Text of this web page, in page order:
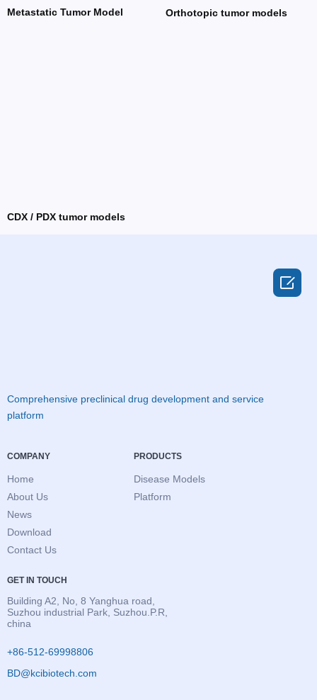
Metastatic Tumor Model Orthotopic tumor models
CDX / PDX tumor models
Comprehensive preclinical drug development and service
platform
COMPANY
Home
About Us
News
Download
Contact Us
PRODUCTS
Disease Models
Platform
GET IN TOUCH
Building A2, No, 8 Yanghua road,
Suzhou industrial Park, Suzhou.P.R,
china
+86-512-69998806
BD@kcibiotech.com
